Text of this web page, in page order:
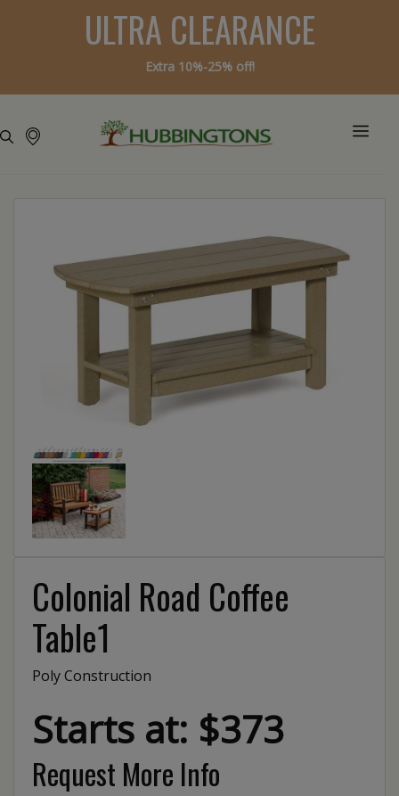
ULTRA CLEARANCE
Extra 10%-25% off!
Colonial Road Coffee
Table1
Poly Construction
Starts at: $373
Request More Info